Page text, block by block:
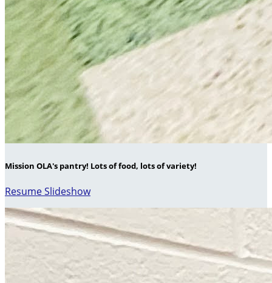
Mission OLA's pantry! Lots of food, lots of variety!
Resume Slideshow